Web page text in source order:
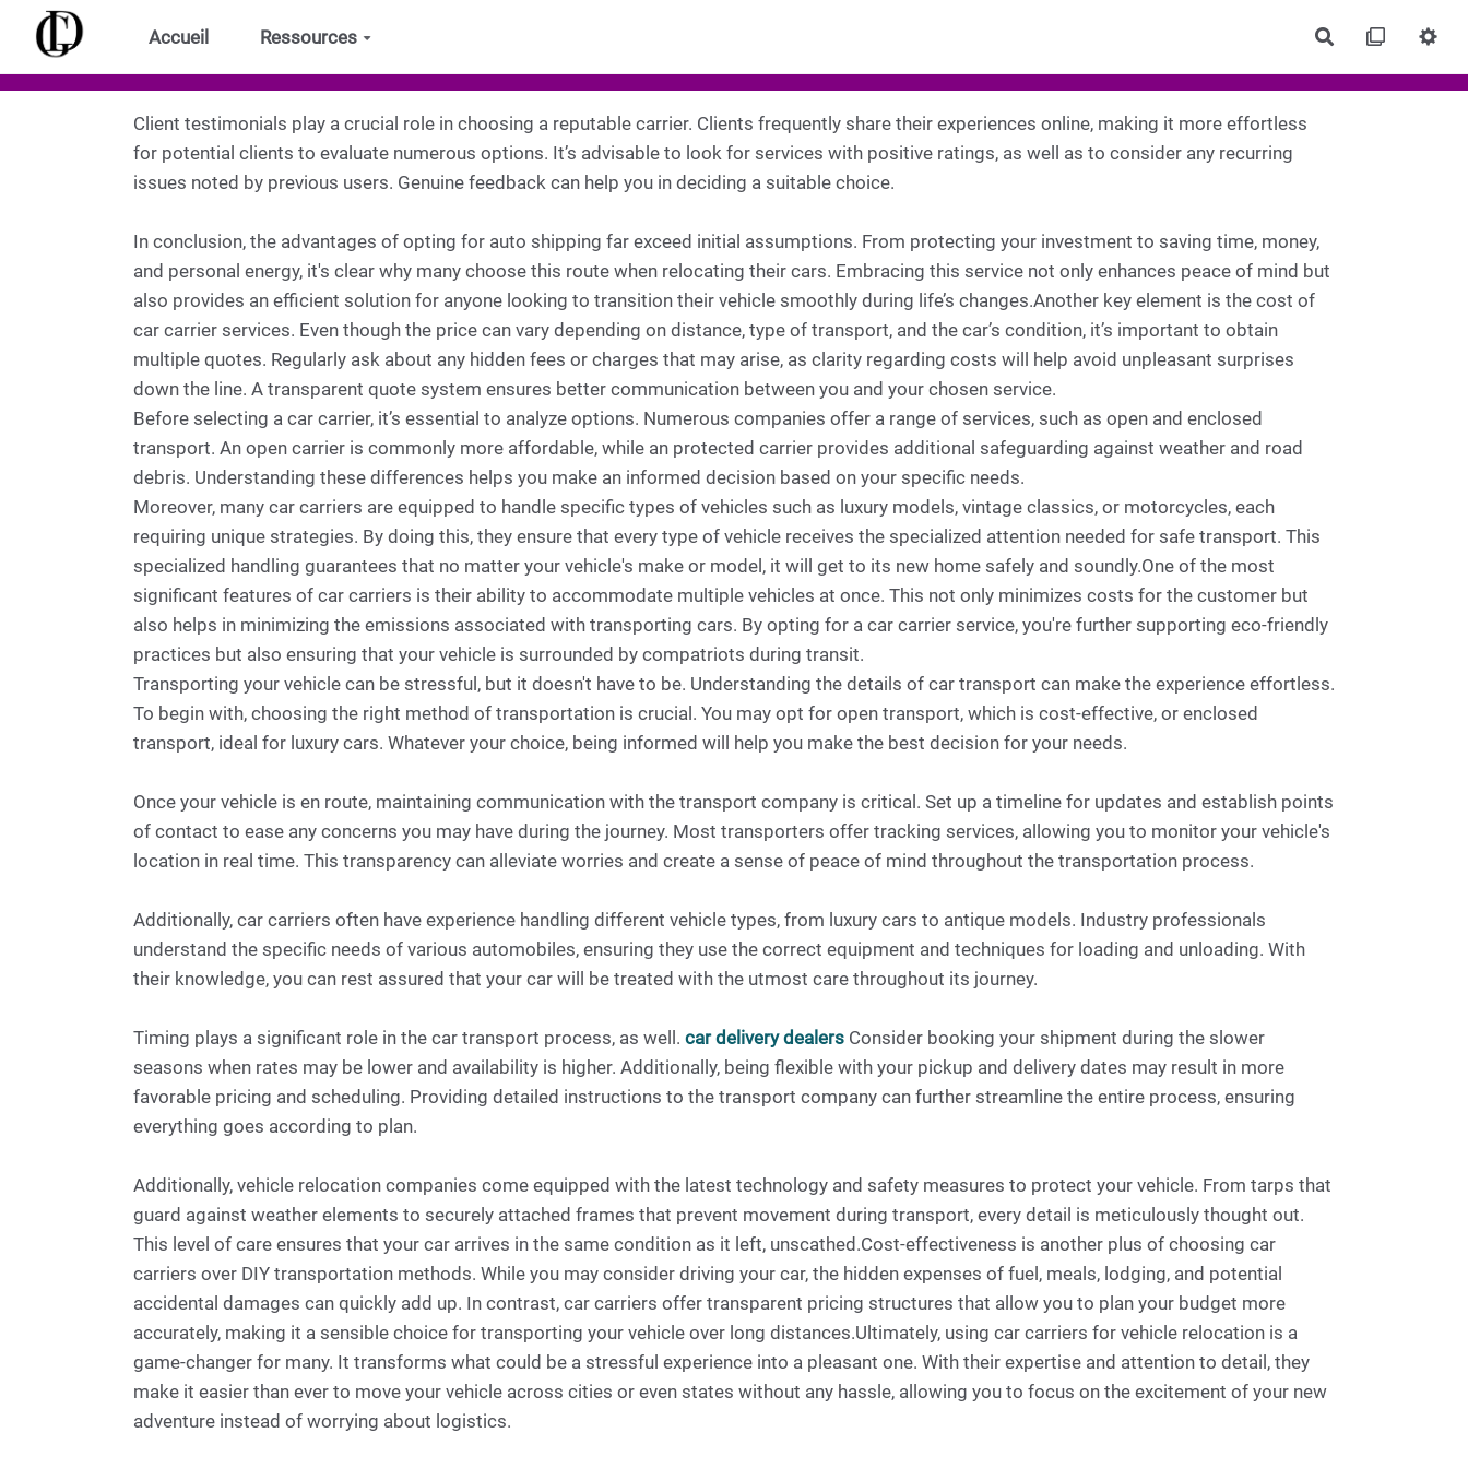
Aller au contenu principal
Accueil Ressources Rechercher
Client testimonials play a crucial role in choosing a reputable carrier. Clients frequently share their experiences online, making it more effortless
for potential clients to evaluate numerous options. It’s advisable to look for services with positive ratings, as well as to consider any recurring
issues noted by previous users. Genuine feedback can help you in deciding a suitable choice.
In conclusion, the advantages of opting for auto shipping far exceed initial assumptions. From protecting your investment to saving time, money,
and personal energy, it's clear why many choose this route when relocating their cars. Embracing this service not only enhances peace of mind but
also provides an efficient solution for anyone looking to transition their vehicle smoothly during life’s changes.Another key element is the cost of
car carrier services. Even though the price can vary depending on distance, type of transport, and the car’s condition, it’s important to obtain
multiple quotes. Regularly ask about any hidden fees or charges that may arise, as clarity regarding costs will help avoid unpleasant surprises
down the line. A transparent quote system ensures better communication between you and your chosen service.
Before selecting a car carrier, it’s essential to analyze options. Numerous companies offer a range of services, such as open and enclosed
transport. An open carrier is commonly more affordable, while an protected carrier provides additional safeguarding against weather and road
debris. Understanding these differences helps you make an informed decision based on your specific needs.
Moreover, many car carriers are equipped to handle specific types of vehicles such as luxury models, vintage classics, or motorcycles, each
requiring unique strategies. By doing this, they ensure that every type of vehicle receives the specialized attention needed for safe transport. This
specialized handling guarantees that no matter your vehicle's make or model, it will get to its new home safely and soundly.One of the most
significant features of car carriers is their ability to accommodate multiple vehicles at once. This not only minimizes costs for the customer but
also helps in minimizing the emissions associated with transporting cars. By opting for a car carrier service, you're further supporting eco-friendly
practices but also ensuring that your vehicle is surrounded by compatriots during transit.
Transporting your vehicle can be stressful, but it doesn't have to be. Understanding the details of car transport can make the experience effortless.
To begin with, choosing the right method of transportation is crucial. You may opt for open transport, which is cost-effective, or enclosed
transport, ideal for luxury cars. Whatever your choice, being informed will help you make the best decision for your needs.
Once your vehicle is en route, maintaining communication with the transport company is critical. Set up a timeline for updates and establish points
of contact to ease any concerns you may have during the journey. Most transporters offer tracking services, allowing you to monitor your vehicle's
location in real time. This transparency can alleviate worries and create a sense of peace of mind throughout the transportation process.
Additionally, car carriers often have experience handling different vehicle types, from luxury cars to antique models. Industry professionals
understand the specific needs of various automobiles, ensuring they use the correct equipment and techniques for loading and unloading. With
their knowledge, you can rest assured that your car will be treated with the utmost care throughout its journey.
Timing plays a significant role in the car transport process, as well. car delivery dealers Consider booking your shipment during the slower
seasons when rates may be lower and availability is higher. Additionally, being flexible with your pickup and delivery dates may result in more
favorable pricing and scheduling. Providing detailed instructions to the transport company can further streamline the entire process, ensuring
everything goes according to plan.
Additionally, vehicle relocation companies come equipped with the latest technology and safety measures to protect your vehicle. From tarps that
guard against weather elements to securely attached frames that prevent movement during transport, every detail is meticulously thought out.
This level of care ensures that your car arrives in the same condition as it left, unscathed.Cost-effectiveness is another plus of choosing car
carriers over DIY transportation methods. While you may consider driving your car, the hidden expenses of fuel, meals, lodging, and potential
accidental damages can quickly add up. In contrast, car carriers offer transparent pricing structures that allow you to plan your budget more
accurately, making it a sensible choice for transporting your vehicle over long distances.Ultimately, using car carriers for vehicle relocation is a
game-changer for many. It transforms what could be a stressful experience into a pleasant one. With their expertise and attention to detail, they
make it easier than ever to move your vehicle across cities or even states without any hassle, allowing you to focus on the excitement of your new
adventure instead of worrying about logistics.